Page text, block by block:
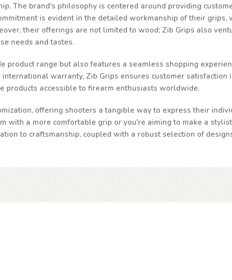
The brand's philosophy is centered around providing
is evident in the detailed workmanship of their grips,
their offerings are not limited to wood; Zib Grips also
needs and tastes.
product range but also features a seamless shopping
warranty, Zib Grips ensures customer
products accessible to firearm enthusiasts worldwide.
offering shooters a tangible way to express their
a more comfortable grip or you're aiming to make a
to craftsmanship, coupled with a robust selection of